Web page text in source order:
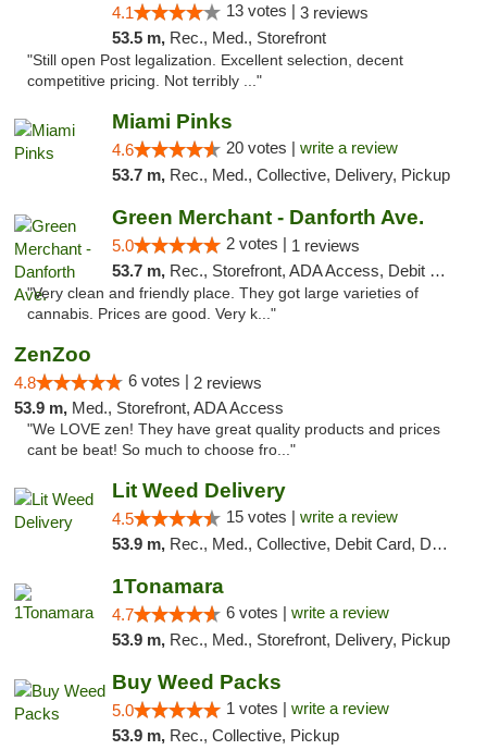
4.1 13 votes | 3 reviews
53.5 m, Rec., Med., Storefront
"Still open Post legalization. Excellent selection, decent
competitive pricing. Not terribly ..."
Miami Pinks
4.6 20 votes | write a review
53.7 m, Rec., Med., Collective, Delivery, Pickup
Green Merchant - Danforth Ave.
5.0 2 votes | 1 reviews
53.7 m, Rec., Storefront, ADA Access, Debit Card, Pickup
"Very clean and friendly place. They got large varieties of
cannabis. Prices are good. Very k..."
ZenZoo
4.8 6 votes | 2 reviews
53.9 m, Med., Storefront, ADA Access
"We LOVE zen! They have great quality products and prices
cant be beat! So much to choose fro..."
Lit Weed Delivery
4.5 15 votes | write a review
53.9 m, Rec., Med., Collective, Debit Card, Delivery, Pickup
1Tonamara
4.7 6 votes | write a review
53.9 m, Rec., Med., Storefront, Delivery, Pickup
Buy Weed Packs
5.0 1 votes | write a review
53.9 m, Rec., Collective, Pickup